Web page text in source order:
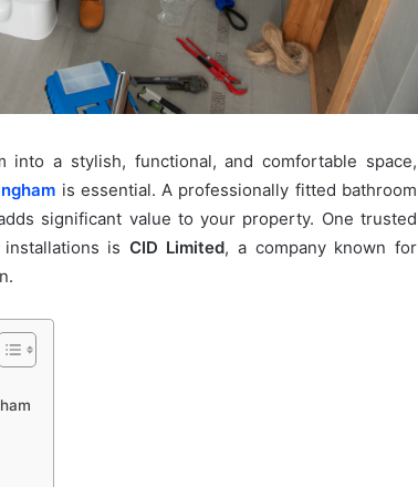
a stylish, functional, and comfortable space,
is essential. A professionally fitted bathroom
significant value to your property. One trusted
is CID Limited, a company known for